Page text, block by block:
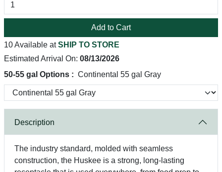
Add to Cart
10 Available atSHIP TO STORE
Estimated Arrival On: 08/13/2026
50-55 gal Options : Continental 55 gal Gray
Description
The industry standard, molded with seamless
construction, the Huskee is a strong, long-lasting